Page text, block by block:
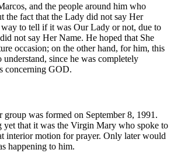
and the people around him who
the fact that the Lady did not say Her
to tell if it was Our Lady or not, due to
not say Her Name. He hoped that She
occasion; on the other hand, for him, this
since he was completely
concerning GOD.
group was formed on September 8, 1991.
that it was the Virgin Mary who spoke to
interior motion for prayer. Only later would
happening to him.